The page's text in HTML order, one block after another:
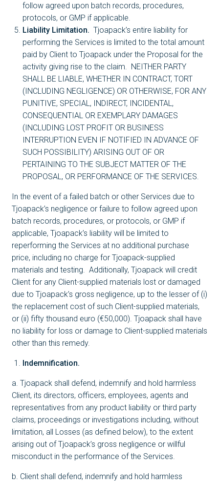
follow agreed upon batch records, procedures,
protocols, or GMP if applicable.
Liability Limitation. Tjoapack’s entire liability for
performing the Services is limited to the total amount
paid by Client to Tjoapack under the Proposal for the
activity giving rise to the claim. NEITHER PARTY
SHALL BE LIABLE, WHETHER IN CONTRACT, TORT
(INCLUDING NEGLIGENCE) OR OTHERWISE, FOR ANY
PUNITIVE, SPECIAL, INDIRECT, INCIDENTAL,
CONSEQUENTIAL OR EXEMPLARY DAMAGES
(INCLUDING LOST PROFIT OR BUSINESS
INTERRUPTION EVEN IF NOTIFIED IN ADVANCE OF
SUCH POSSIBILITY) ARISING OUT OF OR
PERTAINING TO THE SUBJECT MATTER OF THE
PROPOSAL, OR PERFORMANCE OF THE SERVICES.
In the event of a failed batch or other Services due to
Tjoapack’s negligence or failure to follow agreed upon
batch records, procedures, or protocols, or GMP if
applicable, Tjoapack’s liability will be limited to
reperforming the Services at no additional purchase
price, including no charge for Tjoapack-supplied
materials and testing. Additionally, Tjoapack will credit
Client for any Client-supplied materials lost or damaged
due to Tjoapack’s gross negligence, up to the lesser of (i)
the replacement cost of such Client-supplied materials,
or (ii) fifty thousand euro (€50,000). Tjoapack shall have
no liability for loss or damage to Client-supplied materials
other than this remedy.
Indemnification.
a. Tjoapack shall defend, indemnify and hold harmless
Client, its directors, officers, employees, agents and
representatives from any product liability or third party
claims, proceedings or investigations including, without
limitation, all Losses (as defined below), to the extent
arising out of Tjoapack’s gross negligence or willful
misconduct in the performance of the Services.
b. Client shall defend, indemnify and hold harmless